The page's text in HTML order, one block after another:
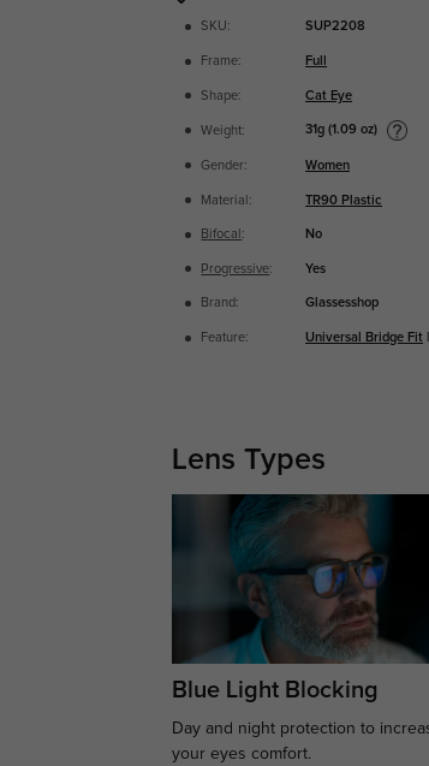
SKU: SUP2208
Frame: Full
Shape: Cat Eye
Weight: 31g (1.09 oz)
Gender: Women
Material: TR90 Plastic
Bifocal : No
Progressive: Yes
Brand: Glassesshop
Feature: Universal Bridge Fit
Lens Types
Blue Light Blocking
Day and night protection to
your eyes comfort.